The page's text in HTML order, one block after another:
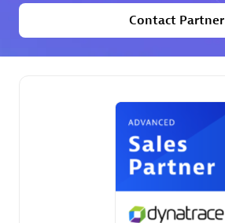
Premier Sales Partner
Contact Partner